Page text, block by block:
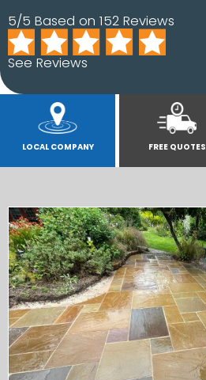
5/5 Based on 152 Reviews
See Reviews
LOCAL COMPANY FREE QUOTES